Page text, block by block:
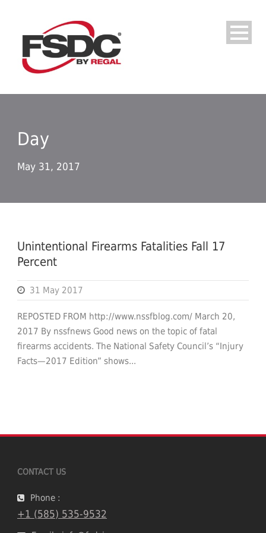
Day
May 31, 2017
Unintentional Firearms Fatalities Fall 17
Percent
31 May 2017
REPOSTED FROM http://www.nssfblog.com/ March 20,
2017 By nssfnews Good news on the topic of fatal
firearms accidents. The National Safety Council’s “Injury
Facts—2017 Edition” shows...
CONTACT US
Phone :
+1 (585) 535-9532